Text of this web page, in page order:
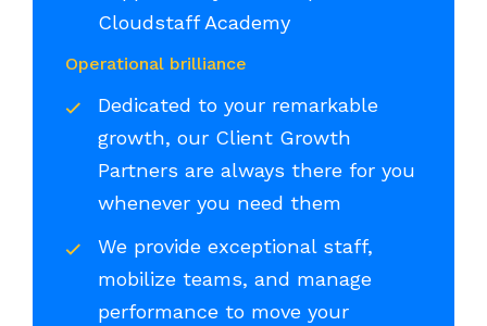
Cloudstaff Academy
Operational brilliance
Dedicated to your remarkable
growth, our Client Growth
Partners are always there for you
whenever you need them
We provide exceptional staff,
mobilize teams, and manage
performance to move your